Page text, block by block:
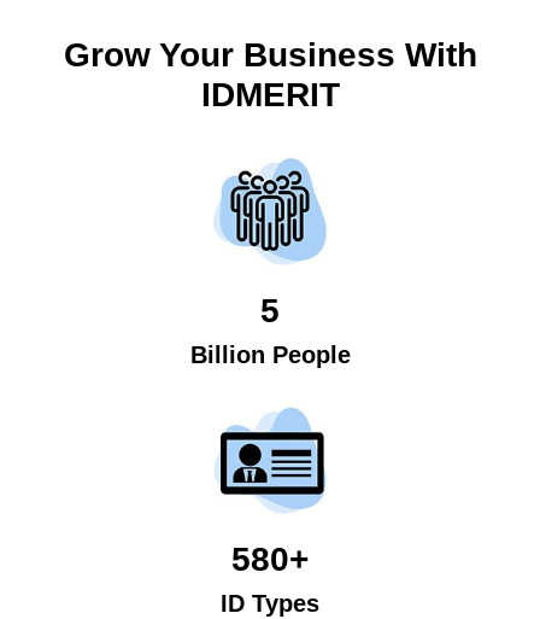
Grow Your Business With
IDMERIT
5
Billion People
580+
ID Types